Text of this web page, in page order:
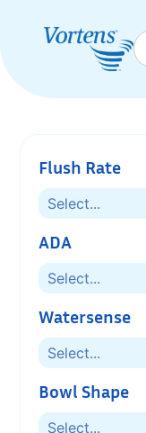
Flush Rate
ADA
Watersense
Bowl Shape